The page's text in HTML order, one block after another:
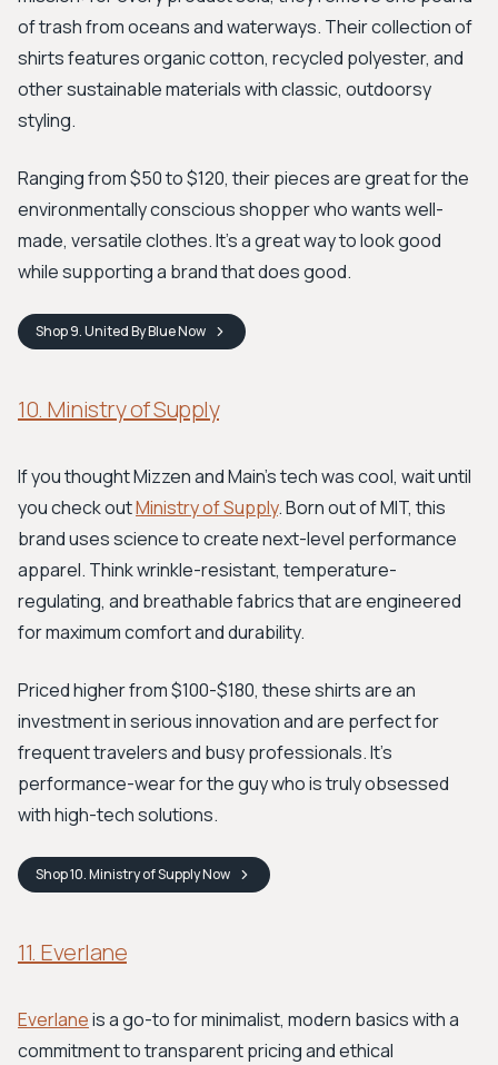
of trash from oceans and waterways. Their collection of
shirts features organic cotton, recycled polyester, and
other sustainable materials with classic, outdoorsy
styling.
Ranging from $50 to $120, their pieces are great for the
environmentally conscious shopper who wants well-
made, versatile clothes. It's a great way to look good
while supporting a brand that does good.
Shop9. United By BlueNow
10. Ministry of Supply
If you thought Mizzen and Main's tech was cool, wait until
you check outMinistry of Supply. Born out of MIT, this
brand uses science to create next-level performance
apparel. Think wrinkle-resistant, temperature-
regulating, and breathable fabrics that are engineered
for maximum comfort and durability.
Priced higher from $100-$180, these shirts are an
investment in serious innovation and are perfect for
frequent travelers and busy professionals. It's
performance-wear for the guy who is truly obsessed
with high-tech solutions.
Shop10. Ministry of SupplyNow
11. Everlane
Everlaneis a go-to for minimalist, modern basics with a
commitment to transparent pricing and ethical